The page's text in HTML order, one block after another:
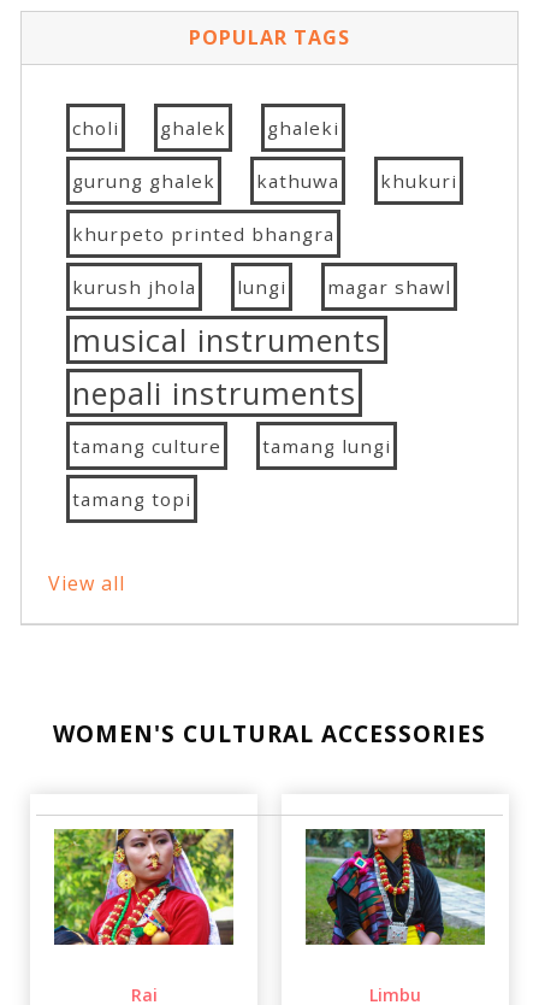
POPULAR TAGS
choli ghalek ghaleki
gurung ghalek kathuwa khukuri
khurpeto printed bhangra
kurush jhola lungi magar shawl
musical instruments
nepali instruments
tamang culture tamang lungi
tamang topi
View all
WOMEN'S CULTURAL ACCESSORIES
Rai Limbu